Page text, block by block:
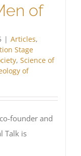
of
| Articles,
Stage
, Science of
of
founder and
Talk is